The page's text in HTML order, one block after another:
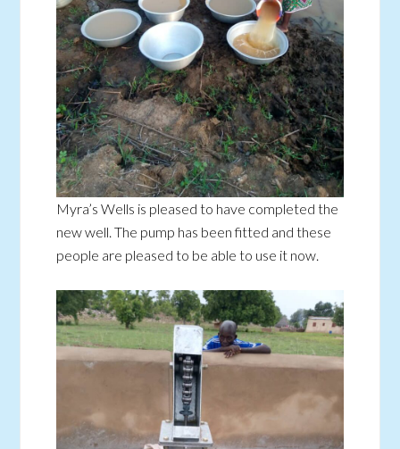
Myra’s Wells is pleased to have completed the
new well. The pump has been fitted and these
people are pleased to be able to use it now.